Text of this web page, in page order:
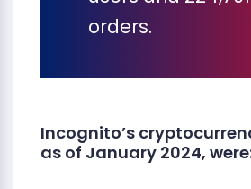
orders.
Incognito’s
as of January 2024,